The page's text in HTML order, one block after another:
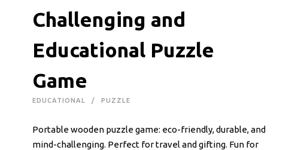
Challenging and
Educational Puzzle
Game
EDUCATIONAL PUZZLE
Portable wooden puzzle game: eco-friendly, durable, and
mind-challenging. Perfect for travel and gifting. Fun for